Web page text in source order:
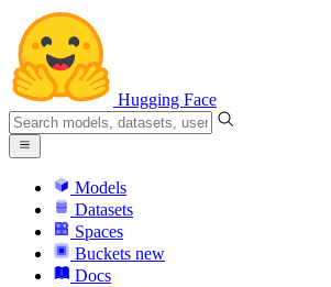
Hugging Face
Models
Datasets
Spaces
Buckets new
Docs